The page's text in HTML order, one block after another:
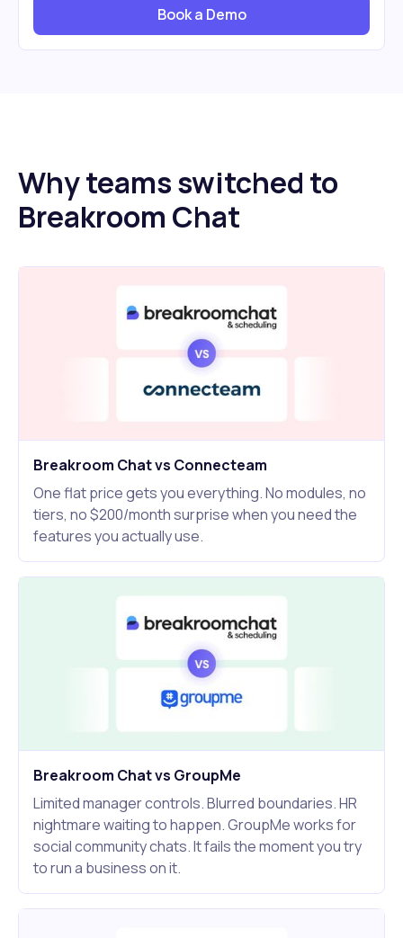
Book a Demo
Why teams switched to
Breakroom Chat
Breakroom Chat vs Connecteam
One flat price gets you everything. No modules, no
tiers, no $200/month surprise when you need the
features you actually use.
Breakroom Chat vs GroupMe
Limited manager controls. Blurred boundaries. HR
nightmare waiting to happen. GroupMe works for
social community chats. It fails the moment you try
to run a business on it.